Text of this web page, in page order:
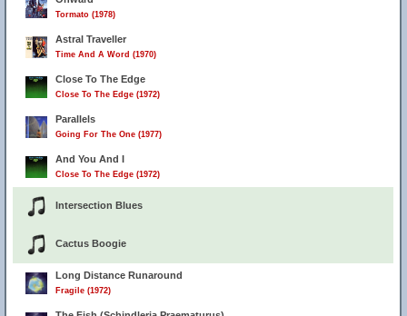
Tormato (1978)
Astral Traveller
Time And A Word (1970)
Close To The Edge
Close To The Edge (1972)
Parallels
Going For The One (1977)
And You And I
Close To The Edge (1972)
Intersection Blues
Cactus Boogie
Long Distance Runaround
Fragile (1972)